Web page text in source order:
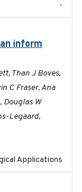
-
inform
Than J Boves,
C Fraser, Ana
Douglas W
Legaard,
Applications